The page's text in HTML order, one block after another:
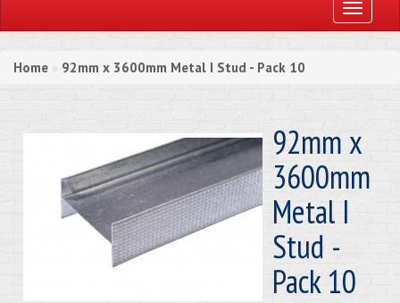
Toggle
Home » 92mm x 3600mm Metal I Stud - Pack 10
92mm x
3600mm
Metal I
Stud -
Pack 10